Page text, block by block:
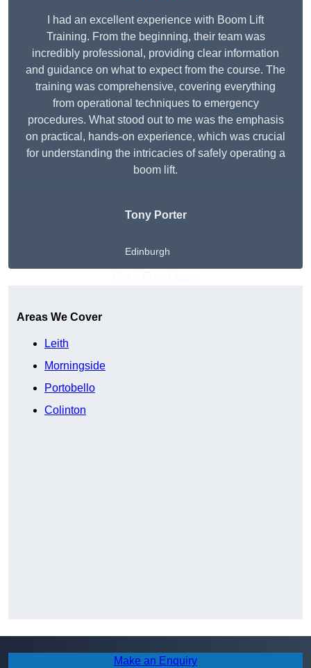
I had an excellent experience with Boom Lift
Training. From the beginning, their team was
incredibly professional, providing clear information
and guidance on what to expect from the course. The
training was comprehensive, covering everything
from operational techniques to emergency
procedures. What stood out to me was the emphasis
on practical, hands-on experience, which was crucial
for understanding the intricacies of safely operating a
boom lift.
Tony Porter
Edinburgh
Areas We Cover
Leith
Morningside
Portobello
Colinton
Make an Enquiry